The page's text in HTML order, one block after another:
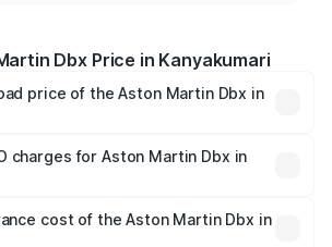
Dbx Price in Kanyakumari
price of the Aston Martin Dbx in
Cr. On-road prices vary across cities
fees, insurance, and other optional
charges for Aston Martin Dbx in
will be ₹38.20 lakhs.
cost of the Aston Martin Dbx in